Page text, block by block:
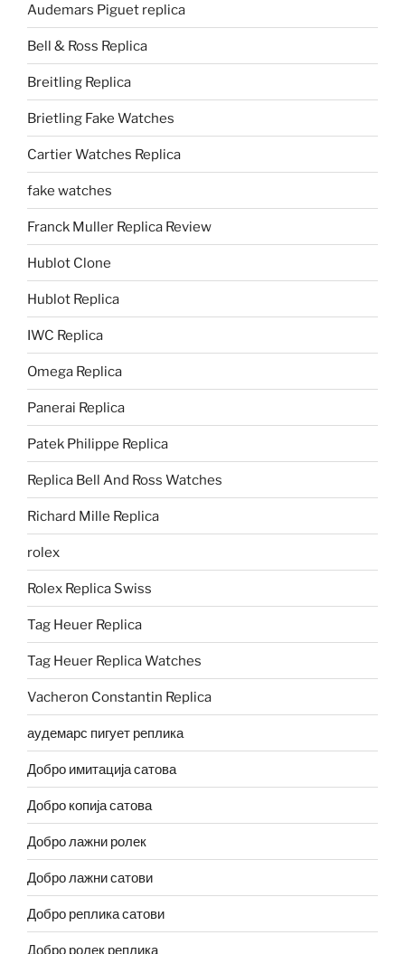
Audemars Piguet replica
Bell & Ross Replica
Breitling Replica
Brietling Fake Watches
Cartier Watches Replica
fake watches
Franck Muller Replica Review
Hublot Clone
Hublot Replica
IWC Replica
Omega Replica
Panerai Replica
Patek Philippe Replica
Replica Bell And Ross Watches
Richard Mille Replica
rolex
Rolex Replica Swiss
Tag Heuer Replica
Tag Heuer Replica Watches
Vacheron Constantin Replica
аудемарс пигует реплика
Добро имитација сатова
Добро копија сатова
Добро лажни ролек
Добро лажни сатови
Добро реплика сатови
Добро ролек реплика